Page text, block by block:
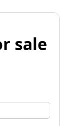
sale